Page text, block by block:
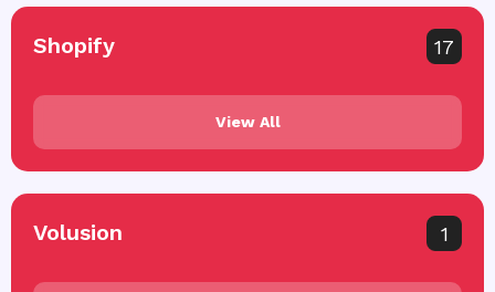
Shopify 17
View All
Volusion 1